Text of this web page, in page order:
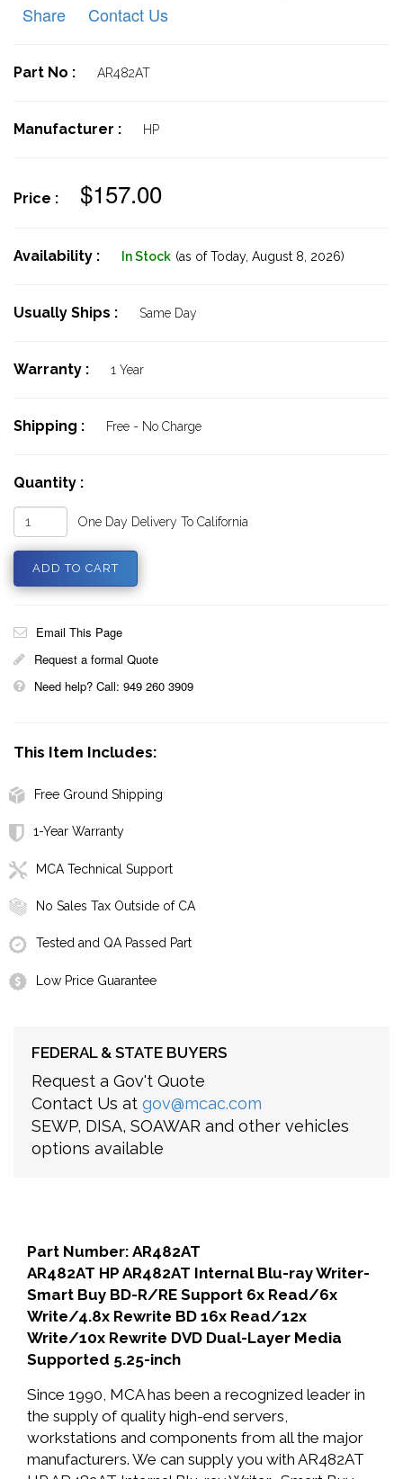
Share
Contact Us
Part No : AR482AT
Manufacturer : HP
Price : $157.00
Availability : In Stock (as of Today, August 8, 2026)
Usually Ships : Same Day
Warranty : 1 Year
Shipping : Free - No Charge
Quantity :
One Day Delivery To California
Email This Page
Request a formal Quote
Need help? Call: 949 260 3909
This Item Includes:
Free Ground Shipping
1-Year Warranty
MCA Technical Support
No Sales Tax Outside of CA
Tested and QA Passed Part
Low Price Guarantee
FEDERAL & STATE BUYERS
Request a Gov't Quote
Contact Us at gov@mcac.com
SEWP, DISA, SOAWAR and other vehicles
options available
Part Number: AR482AT
AR482AT HP AR482AT Internal Blu-ray Writer-
Smart Buy BD-R/RE Support 6x Read/6x
Write/4.8x Rewrite BD 16x Read/12x
Write/10x Rewrite DVD Dual-Layer Media
Supported 5.25-inch
Since 1990, MCA has been a recognized leader in
the supply of quality high-end servers,
workstations and components from all the major
manufacturers. We can supply you with AR482AT